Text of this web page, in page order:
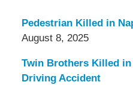
Pedestrian Killed in
August 8, 2025
Twin Brothers Killed
Driving Accident